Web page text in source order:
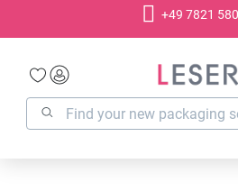
+49 7821